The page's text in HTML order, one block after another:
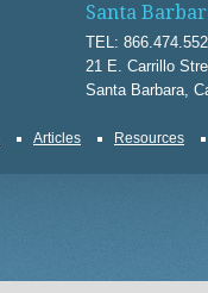
Santa
TEL:
21 E. Carrillo
Santa Barbara,
Articles Resources